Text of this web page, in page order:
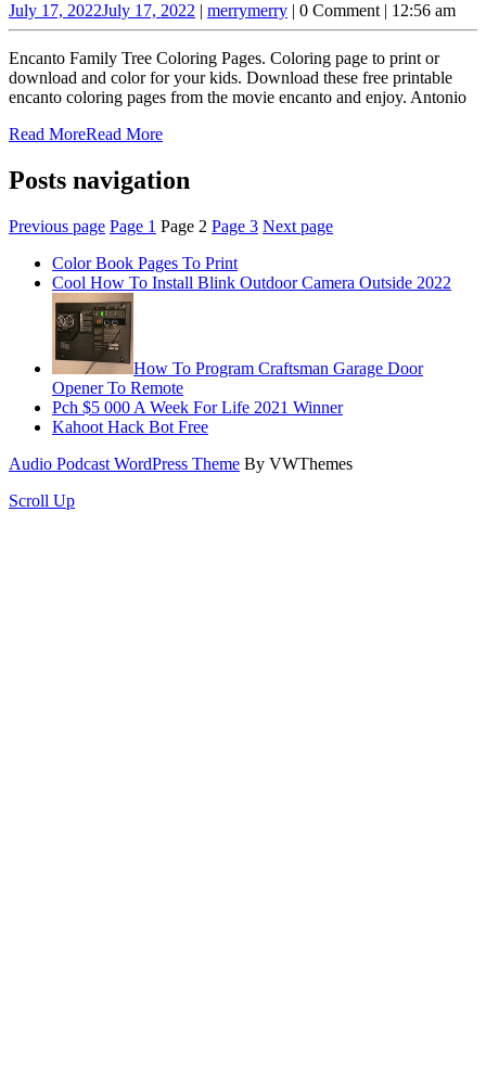
July 17, 2022July 17, 2022 | merrymerry | 0 Comment | 12:56 am
Encanto Family Tree Coloring Pages. Coloring page to print or
download and color for your kids. Download these free printable
encanto coloring pages from the movie encanto and enjoy. Antonio
Read MoreRead More
Posts navigation
Previous page Page 1 Page 2 Page 3 Next page
Color Book Pages To Print
Cool How To Install Blink Outdoor Camera Outside 2022
How To Program Craftsman Garage Door
Opener To Remote
Pch $5 000 A Week For Life 2021 Winner
Kahoot Hack Bot Free
Audio Podcast WordPress Theme By VWThemes
Scroll Up